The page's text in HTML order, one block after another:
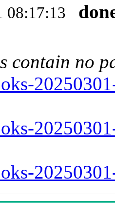
08:17:13
contain no